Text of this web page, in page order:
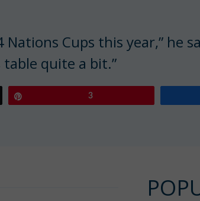
Cups this year,” he
quite a bit.”
3